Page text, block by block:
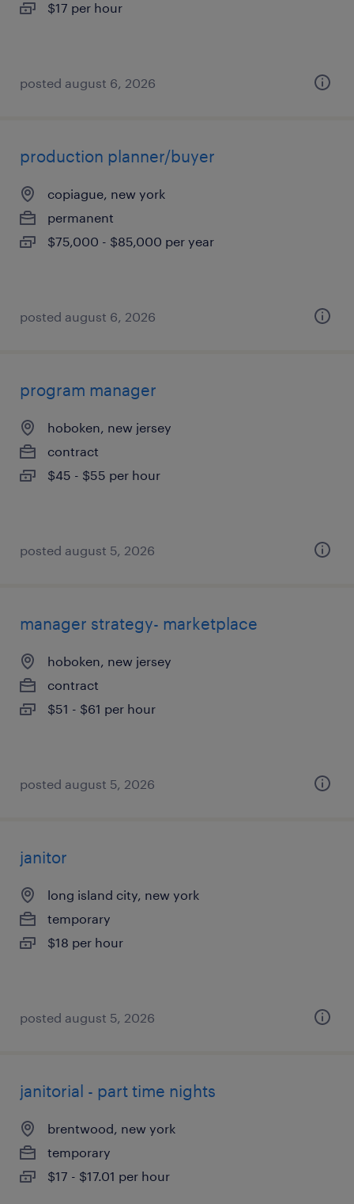
$17 per hour
posted august 6, 2026
production planner/buyer
copiague, new york
permanent
$75,000 - $85,000 per year
posted august 6, 2026
program manager
hoboken, new jersey
contract
$45 - $55 per hour
posted august 5, 2026
manager strategy- marketplace
hoboken, new jersey
contract
$51 - $61 per hour
posted august 5, 2026
janitor
long island city, new york
temporary
$18 per hour
posted august 5, 2026
janitorial - part time nights
brentwood, new york
temporary
$17 - $17.01 per hour